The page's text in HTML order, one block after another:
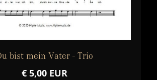
bist mein Vater - Trio
€ 5,00 EUR